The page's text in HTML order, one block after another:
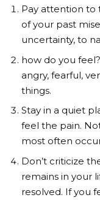
Pay attention to
of your past
uncertainty, to
how do you
angry, fearful,
things.
Stay in a quiet
feel the pain.
most often
Don’t criticize
remains in your
resolved. If you